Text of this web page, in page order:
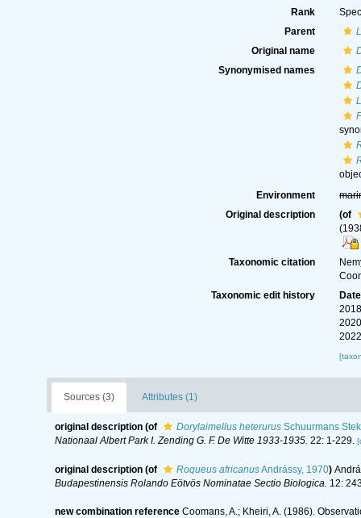
Rank
Parent
Original name
Synonymised names
Environment
Original description
(of
Taxonomic citation
Taxonomic edit history
Date
Sources (3) Attributes (1)
original description (of Dorylaimellus heterurusSchuurmans
Nationaal Albert Park I. Zending G. F. De Witte 1933-1935. 22: 1-229.
original description (of Roqueus africanusAndrássy, 1970)
Budapestinensis Rolando Eötvös Nominatae Sectio Biologica. 12:
new combination reference Coomans, A.; Kheiri, A. (1986).